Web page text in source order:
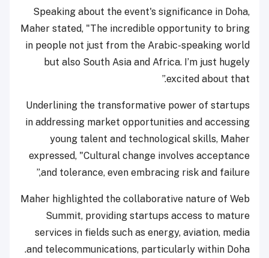
Speaking about the event's significance in Doha,
Maher stated, "The incredible opportunity to bring
in people not just from the Arabic-speaking world
but also South Asia and Africa. I’m just hugely
excited about that.”
Underlining the transformative power of startups
in addressing market opportunities and accessing
young talent and technological skills, Maher
expressed, "Cultural change involves acceptance
and tolerance, even embracing risk and failure,”
Maher highlighted the collaborative nature of Web
Summit, providing startups access to mature
services in fields such as energy, aviation, media
and telecommunications, particularly within Doha.